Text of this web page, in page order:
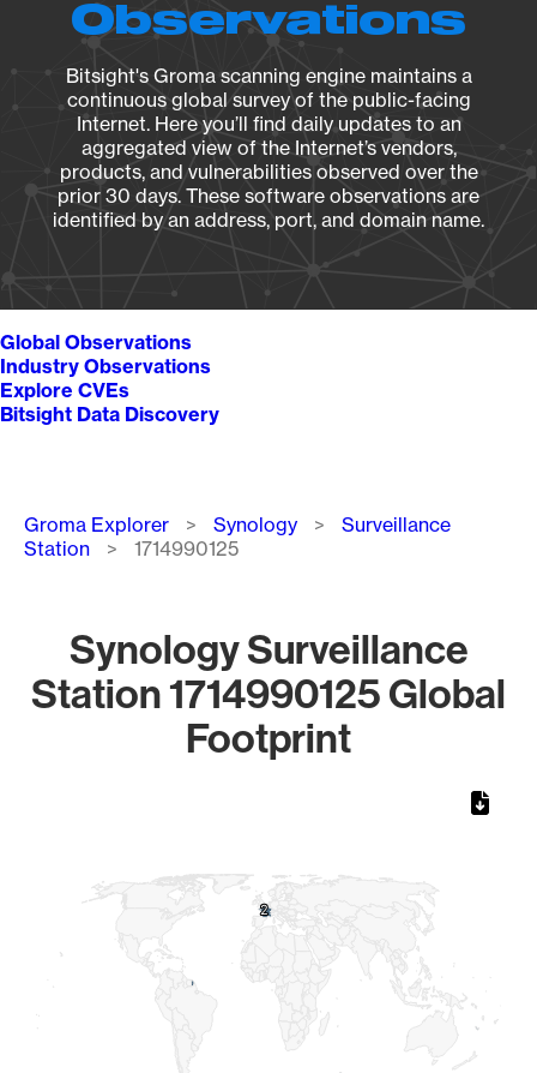
Observations
Bitsight's Groma scanning engine maintains a
continuous global survey of the public-facing
Internet. Here you’ll find daily updates to an
aggregated view of the Internet’s vendors,
products, and vulnerabilities observed over the
prior 30 days. These software observations are
identified by an address, port, and domain name.
Global Observations
Industry Observations
Explore CVEs
Bitsight Data Discovery
Breadcrumb
Groma Explorer Synology
Surveillance
Station
1714990125
Synology Surveillance
Station 1714990125 Global
Footprint
2
2